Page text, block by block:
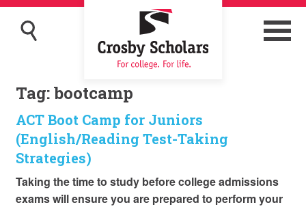
Tag:bootcamp
ACT Boot Camp for Juniors
(English/Reading Test-Taking
Strategies)
Taking the time to study before college admissions
exams will ensure you are prepared to perform your